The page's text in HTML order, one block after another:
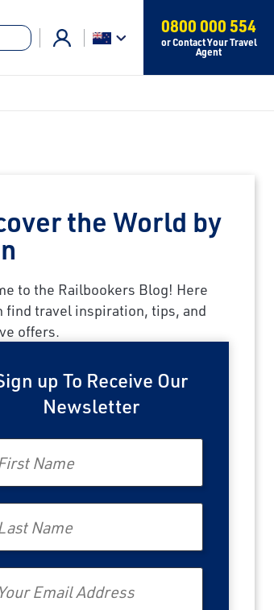
0800 000 554
or Contact Your Travel
Agent
the World by
to the Railbookers Blog! Here
find travel inspiration, tips, and
offers.
up To Receive Our
Newsletter